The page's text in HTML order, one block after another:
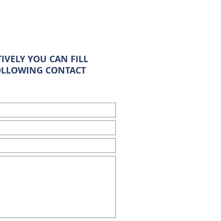
YOU CAN FILL
CONTACT